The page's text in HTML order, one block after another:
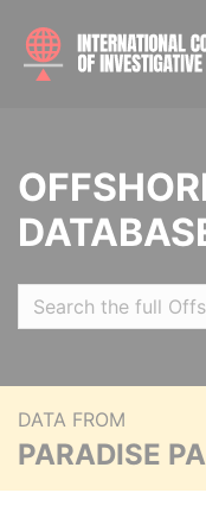
DATA FROM
PARADISE